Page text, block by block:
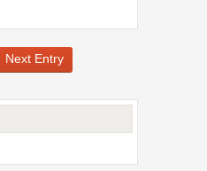
Next Entry